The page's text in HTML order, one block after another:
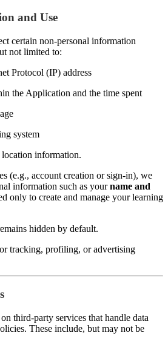
and Use
certain non-personal information
not limited to:
Protocol (IP) address
the Application and the time spent
system
location information.
(e.g., account creation or sign-in), we
information such as yourname and
only to create and manage your learning
hidden by default.
tracking, profiling, or advertising
third-party services that handle data
These include, but may not be